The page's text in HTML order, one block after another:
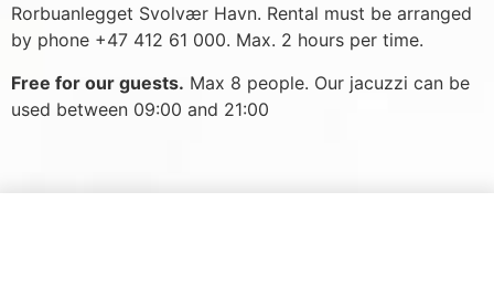
Rorbuanlegget Svolvær Havn. Rental must be arranged
by phone +47 412 61 000. Max. 2 hours per time.
Free for our guests. Max 8 people. Our jacuzzi can be
used between 09:00 and 21:00